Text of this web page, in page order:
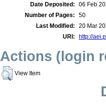
Date Deposited:
06 Feb
Number of Pages:
50
Last Modified:
20 Mar
URI:
http://
Actions (login
View Item